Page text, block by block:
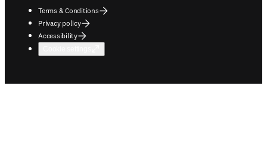
Terms & Conditions
Privacy policy
Accessibility